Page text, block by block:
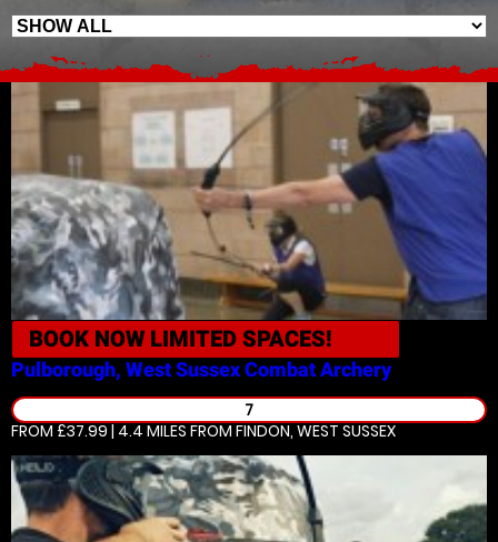
BOOK NOW LIMITED SPACES!
Pulborough, West SussexCombat Archery
7
FROM £37.99 | 4.4 MILES FROM FINDON, WEST SUSSEX